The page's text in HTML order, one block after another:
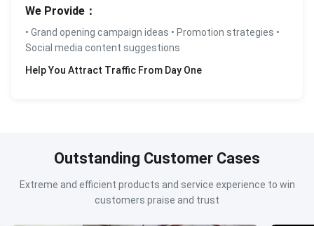
We Provide：
• Grand opening campaign ideas • Promotion strategies •
Social media content suggestions
Help You Attract Traffic From Day One
Outstanding Customer Cases
Extreme and efficient products and service experience to win
customers praise and trust